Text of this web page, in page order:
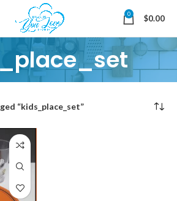
0 $0.00
“kids_place_set”